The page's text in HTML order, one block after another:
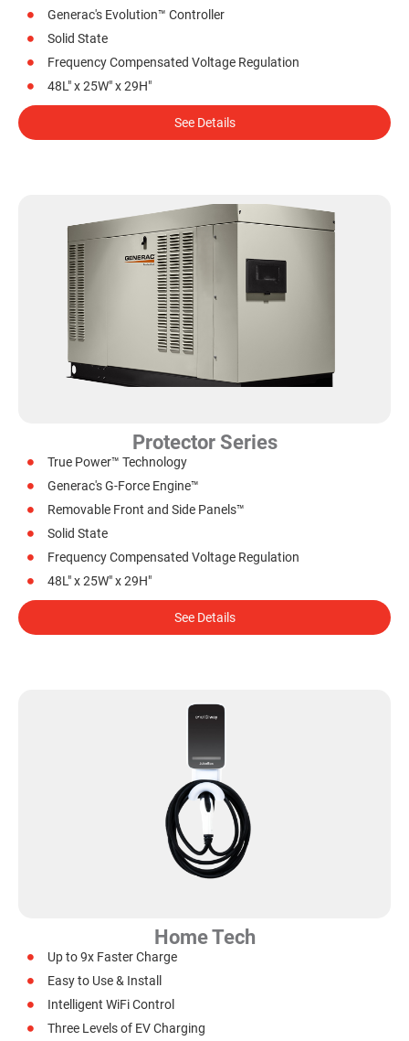
Generac's Evolution™ Controller
Solid State
Frequency Compensated Voltage Regulation
48L" x 25W" x 29H"
See Details
Protector Series
True Power™ Technology
Generac's G-Force Engine™
Removable Front and Side Panels™
Solid State
Frequency Compensated Voltage Regulation
48L" x 25W" x 29H"
See Details
Home Tech
Up to 9x Faster Charge
Easy to Use & Install
Intelligent WiFi Control
Three Levels of EV Charging